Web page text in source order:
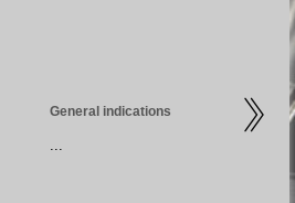
General indications
...